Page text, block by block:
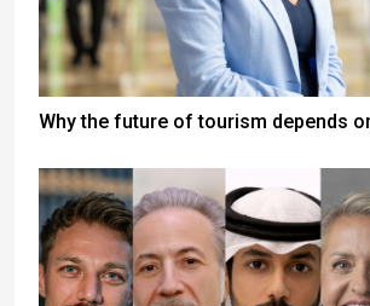
Why the future of tourism depends